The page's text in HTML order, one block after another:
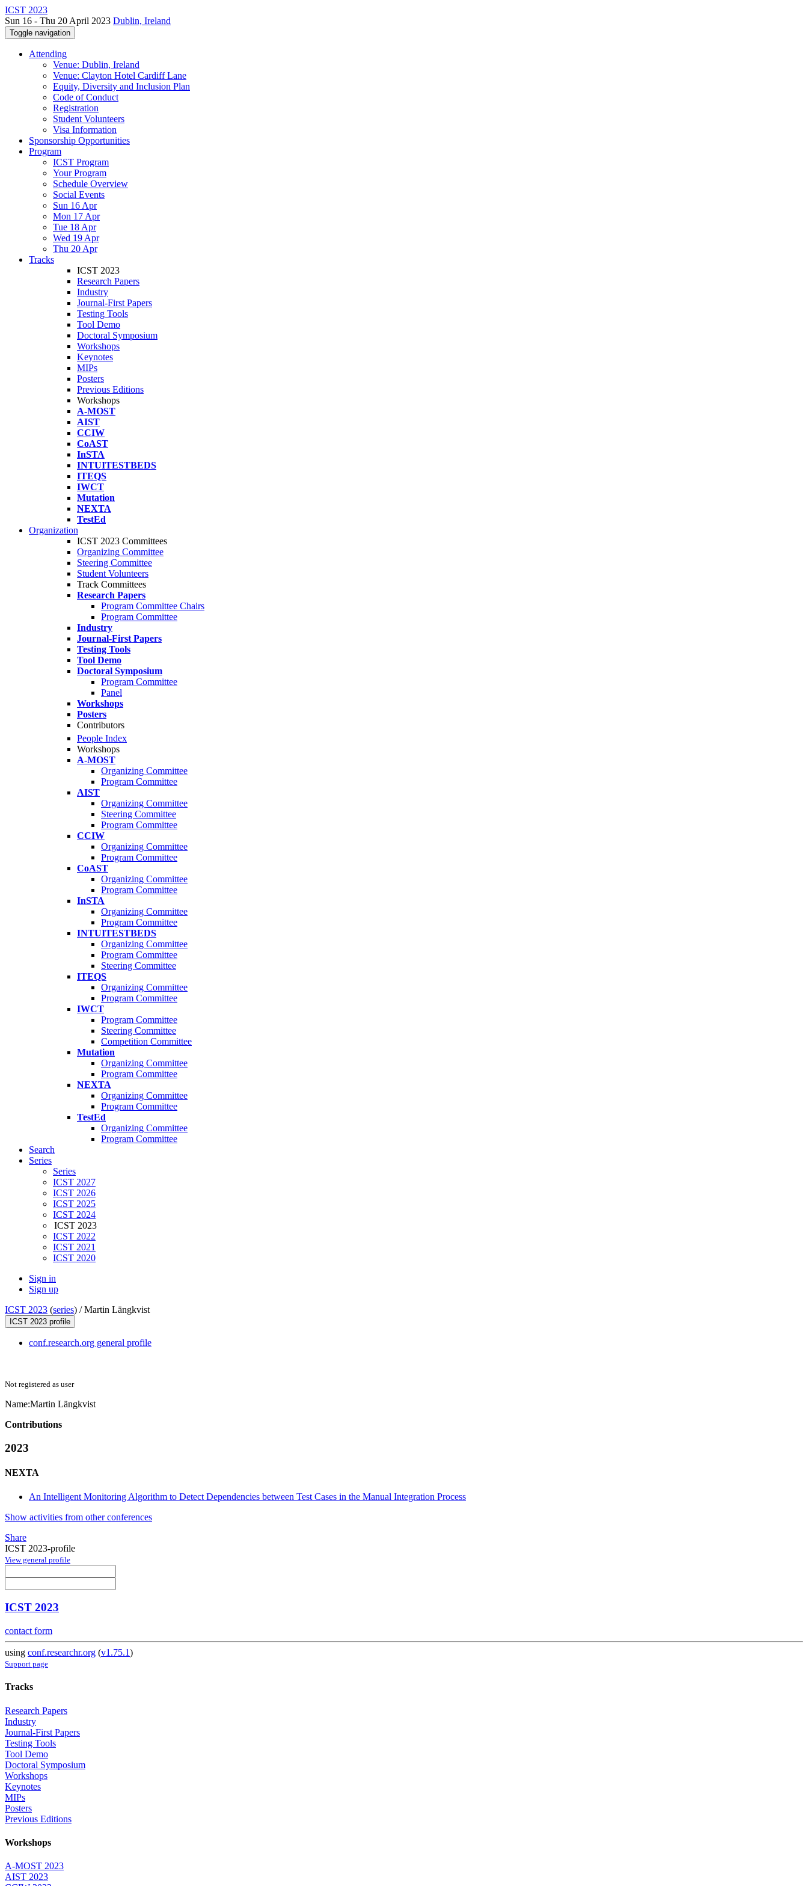
ICST 2023
Sun 16 - Thu 20 April 2023 Dublin, Ireland
Toggle navigation
Attending
Venue: Dublin, Ireland
Venue: Clayton Hotel Cardiff Lane
Equity, Diversity and Inclusion Plan
Code of Conduct
Registration
Student Volunteers
Visa Information
Sponsorship Opportunities
Program
ICST Program
Your Program
Schedule Overview
Social Events
Sun 16 Apr
Mon 17 Apr
Tue 18 Apr
Wed 19 Apr
Thu 20 Apr
Tracks
ICST 2023
Research Papers
Industry
Journal-First Papers
Testing Tools
Tool Demo
Doctoral Symposium
Workshops
Keynotes
MIPs
Posters
Previous Editions
Workshops
A-MOST
AIST
CCIW
CoAST
InSTA
INTUITESTBEDS
ITEQS
IWCT
Mutation
NEXTA
TestEd
Organization
ICST 2023 Committees
Organizing Committee
Steering Committee
Student Volunteers
Track Committees
Research Papers
Program Committee Chairs
Program Committee
Industry
Journal-First Papers
Testing Tools
Tool Demo
Doctoral Symposium
Program Committee
Panel
Workshops
Posters
Contributors
People Index
Workshops
A-MOST
Organizing Committee
Program Committee
AIST
Organizing Committee
Steering Committee
Program Committee
CCIW
Organizing Committee
Program Committee
CoAST
Organizing Committee
Program Committee
InSTA
Organizing Committee
Program Committee
INTUITESTBEDS
Organizing Committee
Program Committee
Steering Committee
ITEQS
Organizing Committee
Program Committee
IWCT
Program Committee
Steering Committee
Competition Committee
Mutation
Organizing Committee
Program Committee
NEXTA
Organizing Committee
Program Committee
TestEd
Organizing Committee
Program Committee
Search
Series
Series
ICST 2027
ICST 2026
ICST 2025
ICST 2024
ICST 2023
ICST 2022
ICST 2021
ICST 2020
Sign in
Sign up
ICST 2023 (series) /Martin Längkvist
ICST 2023 profile
conf.research.org general profile
Not registered as user
Name:Martin Längkvist
Contributions
2023
NEXTA
An Intelligent Monitoring Algorithm to Detect Dependencies between Test Cases in the Manual Integration Process
Show activities from other conferences
Share
ICST 2023-profile
View general profile
ICST 2023
contact form
using conf.researchr.org (v1.75.1)
Support page
Tracks
Research Papers
Industry
Journal-First Papers
Testing Tools
Tool Demo
Doctoral Symposium
Workshops
Keynotes
MIPs
Posters
Previous Editions
Workshops
A-MOST 2023
AIST 2023